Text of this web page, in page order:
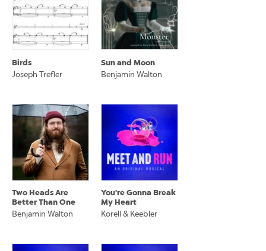
Birds
Joseph Trefler
Sun and Moon
Benjamin Walton
Two Heads Are
Better Than One
Benjamin Walton
You're Gonna Break
My Heart
Korell & Keebler